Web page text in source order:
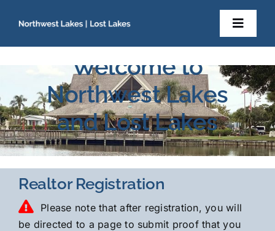
About Us
Newsletters
Resident Documents
Contact
Welcome to
Northwest Lakes
and Lost Lakes
Realtor Registration
Please note that after registration, you will
be directed to a page to submit proof that you